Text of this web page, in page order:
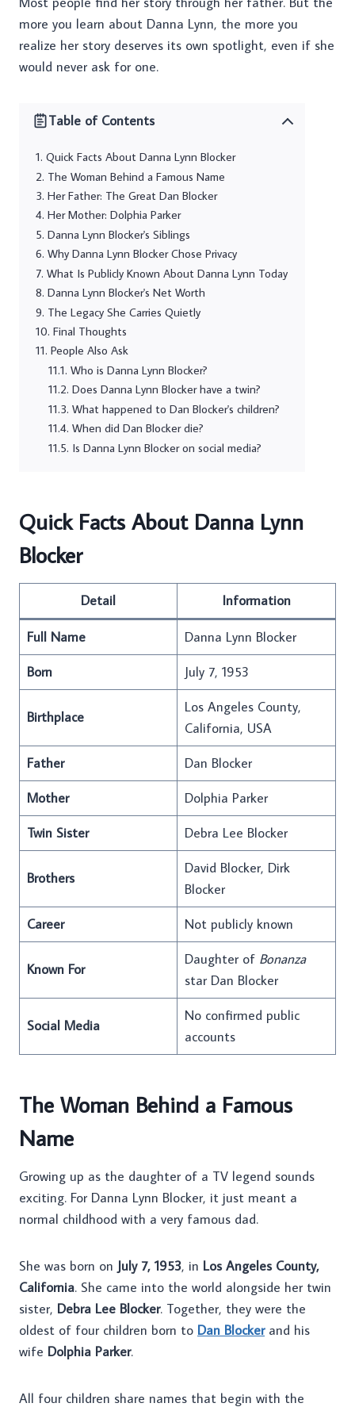
more you learn about Danna Lynn, the more you
realize her story deserves its own spotlight, even if she
would never ask for one.
Table of Contents
Quick Facts About Danna Lynn Blocker
The Woman Behind a Famous Name
Her Father: The Great Dan Blocker
Her Mother: Dolphia Parker
Danna Lynn Blocker's Siblings
Why Danna Lynn Blocker Chose Privacy
What Is Publicly Known About Danna Lynn Today
Danna Lynn Blocker's Net Worth
The Legacy She Carries Quietly
Final Thoughts
People Also Ask
Who is Danna Lynn Blocker?
Does Danna Lynn Blocker have a twin?
What happened to Dan Blocker's children?
When did Dan Blocker die?
Is Danna Lynn Blocker on social media?
Quick Facts About Danna Lynn
Blocker
Detail Information
Full Name
Danna Lynn Blocker
Born
July 7, 1953
Birthplace
Los Angeles County,
California, USA
Father
Dan Blocker
Mother
Dolphia Parker
Twin Sister
Debra Lee Blocker
Brothers
David Blocker, Dirk
Blocker
Career
Not publicly known
Known For
Daughter of Bonanza
star Dan Blocker
Social Media
No confirmed public
accounts
The Woman Behind a Famous
Name
Growing up as the daughter of a TV legend sounds
exciting. For Danna Lynn Blocker, it just meant a
normal childhood with a very famous dad.
She was born on July 7, 1953, in Los Angeles County,
California. She came into the world alongside her twin
sister, Debra Lee Blocker. Together, they were the
oldest of four children born to Dan Blockerand his
wife Dolphia Parker.
All four children share names that begin with the